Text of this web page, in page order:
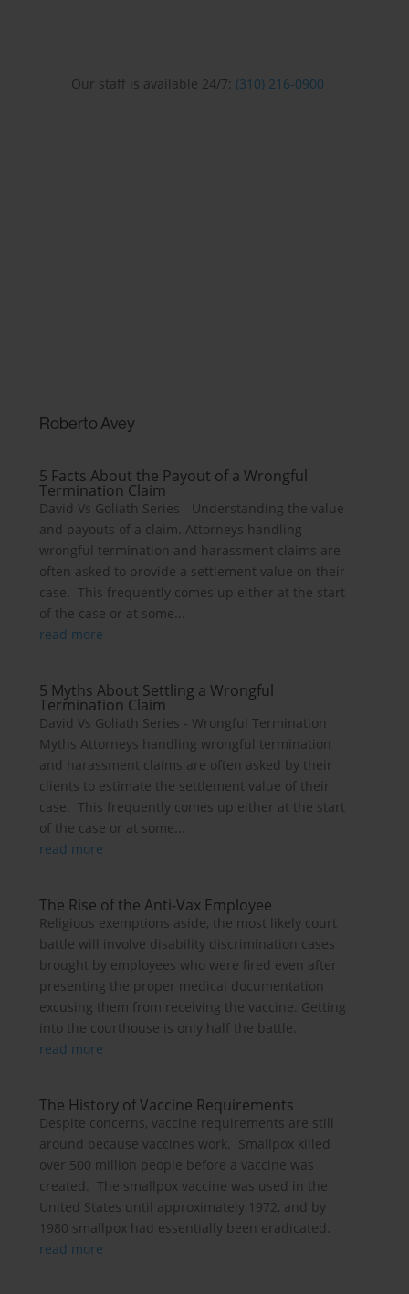
Our staff is available 24/7: (310) 216-0900
Roberto Avey
5 Facts About the Payout of a Wrongful
Termination Claim
David Vs Goliath Series - Understanding the value
and payouts of a claim. Attorneys handling
wrongful termination and harassment claims are
often asked to provide a settlement value on their
case. This frequently comes up either at the start
of the case or at some...
read more
5 Myths About Settling a Wrongful
Termination Claim
David Vs Goliath Series - Wrongful Termination
Myths Attorneys handling wrongful termination
and harassment claims are often asked by their
clients to estimate the settlement value of their
case. This frequently comes up either at the start
of the case or at some...
read more
The Rise of the Anti-Vax Employee
Religious exemptions aside, the most likely court
battle will involve disability discrimination cases
brought by employees who were fired even after
presenting the proper medical documentation
excusing them from receiving the vaccine. Getting
into the courthouse is only half the battle.
read more
The History of Vaccine Requirements
Despite concerns, vaccine requirements are still
around because vaccines work. Smallpox killed
over 500 million people before a vaccine was
created. The smallpox vaccine was used in the
United States until approximately 1972, and by
1980 smallpox had essentially been eradicated.
read more